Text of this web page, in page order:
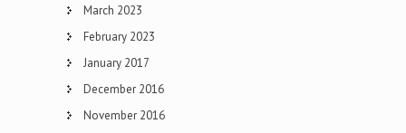
March 2023
February 2023
January 2017
December 2016
November 2016